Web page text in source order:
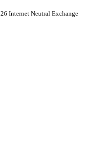
Internet Neutral Exchange